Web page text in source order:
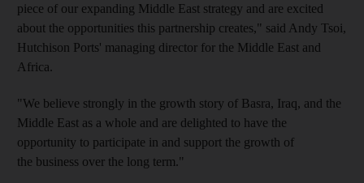
piece of our expanding Middle East strategy and are excited
about the opportunities this partnership creates," said Andy Tsoi,
Hutchison Ports' managing director for the Middle East and
Africa.
"We believe strongly in the growth story of Basra, Iraq, and the
Middle East as a whole and are delighted to have the
opportunity to participate in and support the growth of
the business over the long term."